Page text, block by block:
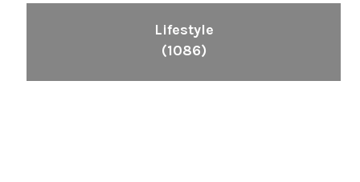
Lifestyle
(1086)